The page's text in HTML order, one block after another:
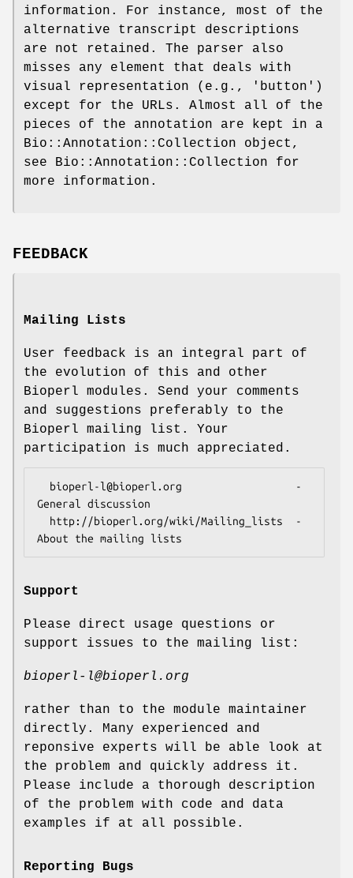
information. For instance, most of the
alternative transcript descriptions
are not retained. The parser also
misses any element that deals with
visual representation (e.g., 'button')
except for the URLs. Almost all of the
pieces of the annotation are kept in a
Bio::Annotation::Collection object,
see Bio::Annotation::Collection for
more information.
FEEDBACK
Mailing Lists
User feedback is an integral part of
the evolution of this and other
Bioperl modules. Send your comments
and suggestions preferably to the
Bioperl mailing list. Your
participation is much appreciated.
General discussion
Support
Please direct usage questions or
support issues to the mailing list:
bioperl-l@bioperl.org
rather than to the module maintainer
directly. Many experienced and
reponsive experts will be able look at
the problem and quickly address it.
Please include a thorough description
of the problem with code and data
examples if at all possible.
Reporting Bugs